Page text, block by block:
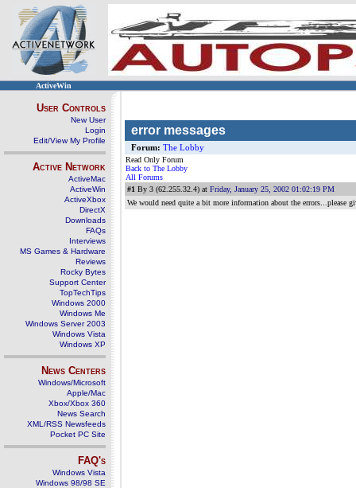
ActiveWin
User Controls
New User
Login
Edit/View My Profile
Active Network
ActiveMac
ActiveWin
ActiveXbox
DirectX
Downloads
FAQs
Interviews
MS Games & Hardware
Reviews
Rocky Bytes
Support Center
TopTechTips
Windows 2000
Windows Me
Windows Server 2003
Windows Vista
Windows XP
News Centers
Windows/Microsoft
Apple/Mac
Xbox/Xbox 360
News Search
XML/RSS Newsfeeds
Pocket PC Site
FAQ's
Windows Vista
Windows 98/98 SE
error messages
Forum: The Lobby
Read Only Forum
Back to The Lobby
All Forums
#1 By 3 (62.255.32.4) at Friday, January 25, 2002 01:02:19 PM
We would need quite a bit more information about the errors...please